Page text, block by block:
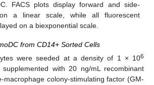
FACS plots display forward and side-
a linear scale, while all fluorescent
on a biexponential scale.
from CD14+ Sorted Cells
were seeded at a density of 1 × 106
with 20 ng/mL recombinant
macrophage colony-stimulating factor (GM-